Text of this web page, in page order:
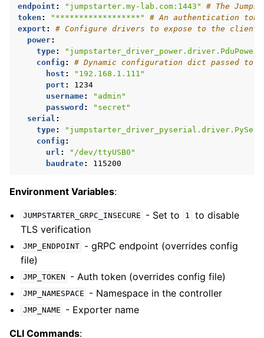
endpoint : "jumpstarter.my-lab.com:1443"
# The
token : "******************"
# An authentication
export :
# Configure drivers to expose to the clients
power:
type:
"jumpstarter_driver_power.driver.PduPower"
config :
# Dynamic configuration dict passed to
host :
"192.168.1.111"
port :
1234
username:
"admin"
password :
"secret"
serial :
type:
config :
url :
"/dev/ttyUSB0"
baudrate: 115200
Environment Variables:
JUMPSTARTER_GRPC_INSECURE - Set to 1
to disable
TLS verification
JMP_ENDPOINT
- gRPC endpoint (overrides config
file)
JMP_TOKEN - Auth token (overrides config file)
JMP_NAMESPACE - Namespace in the controller
JMP_NAME
- Exporter name
CLI Commands: